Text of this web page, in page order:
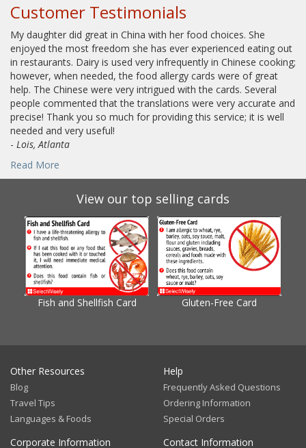
Customer Testimonials
My daughter did great in China with her food choices. She
enjoyed the most freedom she has ever experienced eating out
in restaurants. Dairy is used very infrequently in Chinese cooking;
however, when needed, the food allergy cards were of great
help. The Chinese were very intrigued with the cards. Several
people commented that the translations were very accurate and
precise! Thank you so much for providing this service; it is well
needed and very useful!
- Lois, Atlanta
Read More
View our top selling cards
Fish and Shellfish Card Gluten-Free Card
Other Resources
Blog
Travel Tips
Languages & Foods
Help
Frequently Asked Questions
Ordering Information
Special Orders
Corporate Information Contact Information